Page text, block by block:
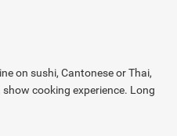
in addition to 24 hour room
cuisine, slip into Pelicanos
Spice covers all of the
on all inclusive cocktails at
of thirty tequilas at the cigar
at the Martini corner or
on sushi, Cantonese or Thai,
cooking experience. Long